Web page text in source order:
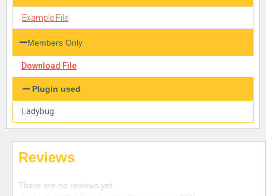
Example File
Members Only
Download File
Plugin used
Ladybug
Reviews
There are no reviews yet.